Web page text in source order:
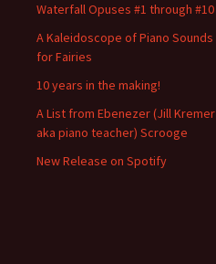
Waterfall Opuses #1 through #10
A Kaleidoscope of Piano Sounds
for Fairies
10 years in the making!
A List from Ebenezer (Jill Kremer
aka piano teacher) Scrooge
New Release on Spotify